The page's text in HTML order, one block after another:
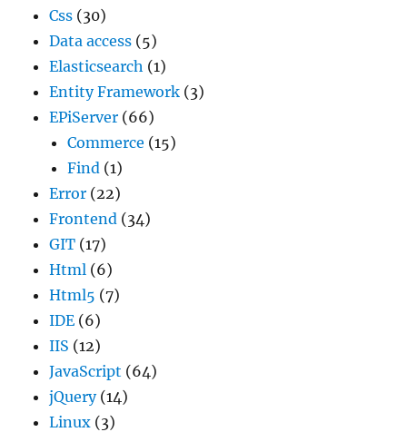
Css (30)
Data access (5)
Elasticsearch (1)
Entity Framework (3)
EPiServer (66)
Commerce (15)
Find (1)
Error (22)
Frontend (34)
GIT (17)
Html (6)
Html5 (7)
IDE (6)
IIS (12)
JavaScript (64)
jQuery(14)
Linux (3)